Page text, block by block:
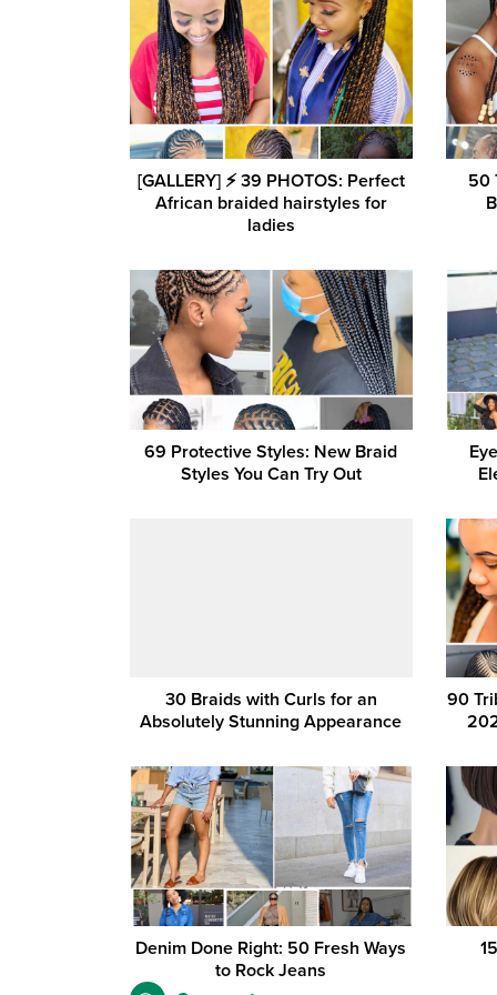
[GALLERY] ⚡️ 39 PHOTOS: Perfect
African braided hairstyles for
ladies
50
69 Protective Styles: New Braid
Styles You Can Try Out
30 Braids with Curls for an
Absolutely Stunning Appearance
90
Denim Done Right: 50 Fresh Ways
to Rock Jeans